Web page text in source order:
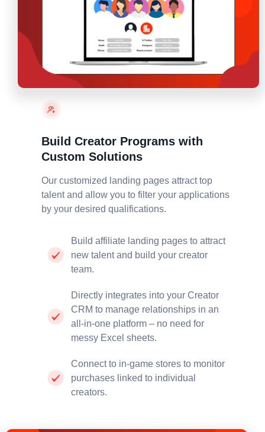
Build Creator Programs with
Custom Solutions
Our customized landing pages attract top
talent and allow you to filter your applications
by your desired qualifications.
Build affiliate landing pages to attract
new talent and build your creator
team.
Directly integrates into your Creator
CRM to manage relationships in an
all-in-one platform – no need for
messy Excel sheets.
Connect to in-game stores to monitor
purchases linked to individual
creators.